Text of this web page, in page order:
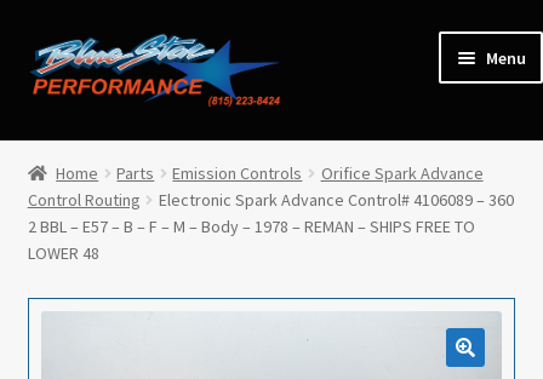
Skip
to
Skip
to
Menu
Parts
Cars for Sale
Home Parts Emission Controls
Orifice Spark Advance
Control Routing
Electronic Spark Advance Control# 4106089 – 360
2 BBL – E57 – B – F – M – Body – 1978 – REMAN – SHIPS FREE TO
LOWER 48